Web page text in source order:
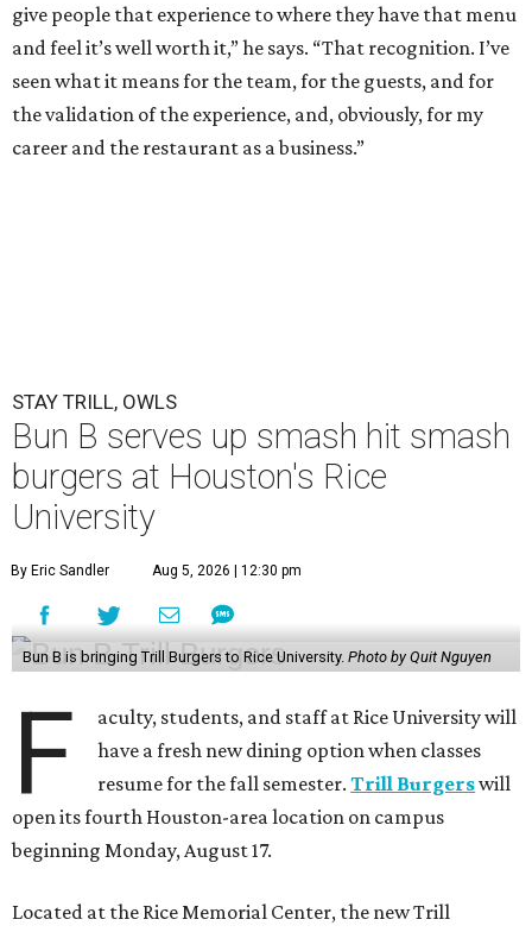
give people that experience to where they have that menu
and feel it’s well worth it,” he says. “That recognition. I’ve
seen what it means for the team, for the guests, and for
the validation of the experience, and, obviously, for my
career and the restaurant as a business.”
STAY TRILL, OWLS
Bun B serves up smash hit smash
burgers at Houston's Rice
University
By Eric Sandler Aug 5, 2026 | 12:30 pm
Bun B is bringing Trill Burgers to Rice University. Photo by Quit Nguyen
F
aculty, students, and staff at Rice University will
have a fresh new dining option when classes
resume for the fall semester.Trill Burgerswill
open its fourth Houston-area location on campus
beginning Monday, August 17.
Located at the Rice Memorial Center, the new Trill